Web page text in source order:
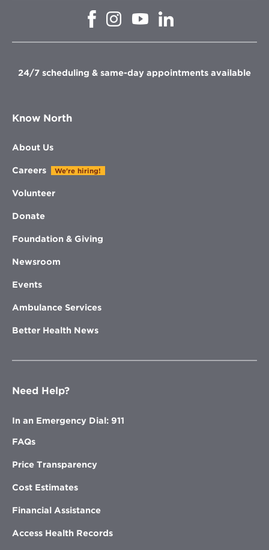
Opens
window
Opens
in
window
Opens
in
window
in
window
24/7 scheduling & same-day appointments available
Know North
About Us
Careers We're hiring!
Volunteer
Donate
Foundation & Giving
Newsroom
Events
Ambulance Services
Better Health News
Need Help?
In an Emergency Dial: 911
FAQs
Price Transparency
Cost Estimates
Financial Assistance
Access Health Records